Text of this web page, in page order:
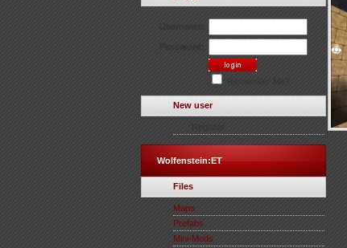
New user
Wolfenstein:ET
Files
Maps
Prefabs
Mini-Mods